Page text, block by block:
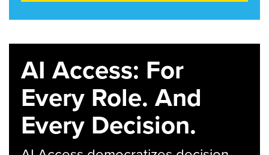
AI Access: For
Every Role. And
Every Decision.